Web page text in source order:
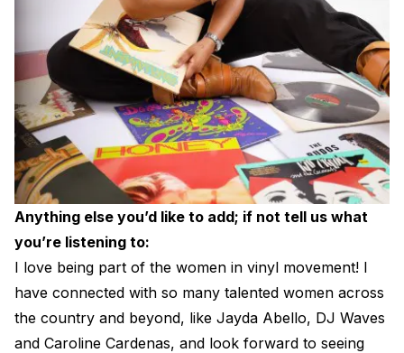
Anything else you’d like to add; if not tell us what
you’re listening to:
I love being part of the women in vinyl movement! I
have connected with so many talented women across
the country and beyond, like Jayda Abello, DJ Waves
and Caroline Cardenas, and look forward to seeing